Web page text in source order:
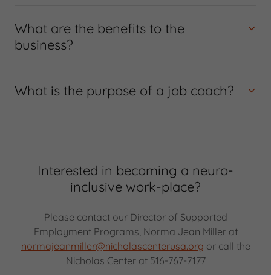
What are the benefits to the
business?
What is the purpose of a job coach?
Interested in becoming a neuro-
inclusive work-place?
Please contact our Director of Supported
Employment Programs, Norma Jean Miller at
normajeanmiller@nicholascenterusa.org or call the
Nicholas Center at 516-767-7177